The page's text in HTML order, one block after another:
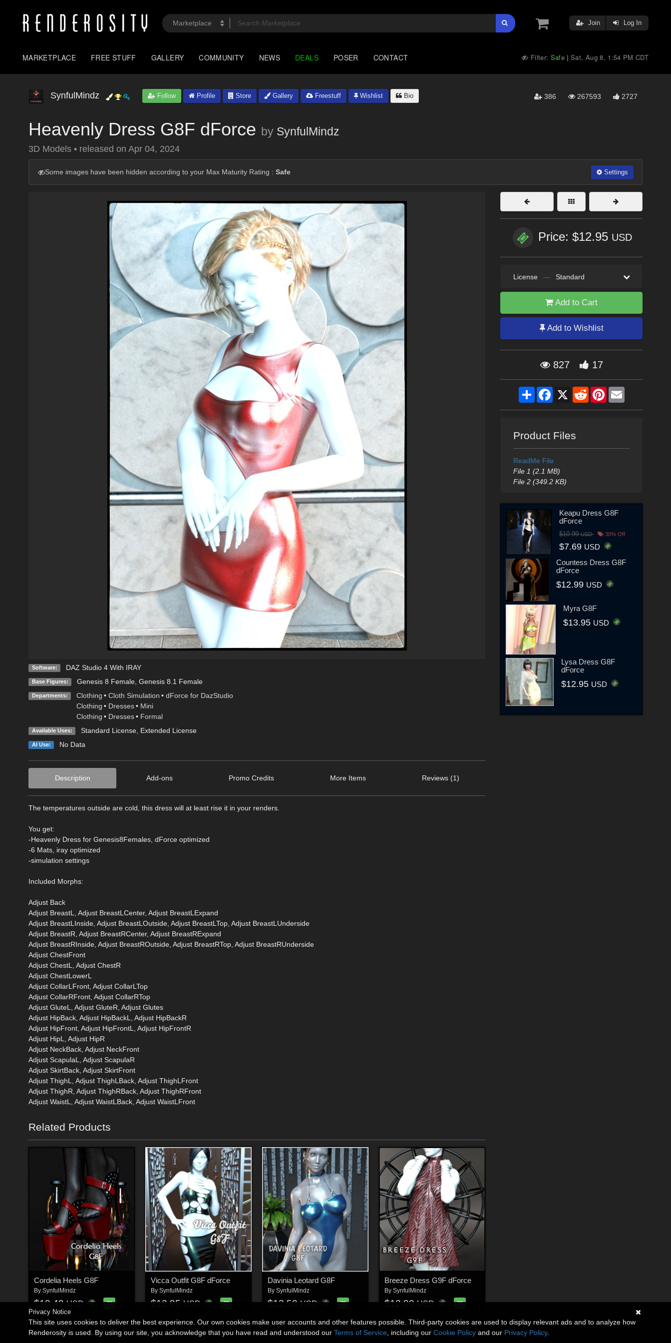
Join Log In
MARKETPLACE FREE STUFF GALLERY COMMUNITY NEWS DEALS POSER CONTACT Filter: Safe |Sat, Aug 8, 1:54 PM CDT
SynfulMindz Follow Profile Store Gallery Freestuff Wishlist Bio 386 267593 2727
Heavenly Dress G8F dForce by SynfulMindz
3D Models • released on Apr 04, 2024
Some images have been hidden according to your Max Maturity Rating : Safe Settings
Software: DAZ Studio 4 With IRAY
Base Figures: Genesis 8 Female, Genesis 8.1 Female
Departments: Clothing • Cloth Simulation • dForce for DazStudio
Clothing • Dresses • Mini
Clothing • Dresses • Formal
Available Uses: Standard License, Extended License
AI Use: No Data
Description Add-ons Promo Credits More Items Reviews (1)
The temperatures outside are cold, this dress will at least rise it in your renders.
You get:
-Heavenly Dress for Genesis8Females, dForce optimized
-6 Mats, iray optimized
-simulation settings
Included Morphs:
Adjust Back
Adjust BreastL, Adjust BreastLCenter, Adjust BreastLExpand
Adjust BreastLInside, Adjust BreastLOutside, Adjust BreastLTop, Adjust BreastLUnderside
Adjust BreastR, Adjust BreastRCenter, Adjust BreastRExpand
Adjust BreastRInside, Adjust BreastROutside, Adjust BreastRTop, Adjust BreastRUnderside
Adjust ChestFront
Adjust ChestL, Adjust ChestR
Adjust ChestLowerL
Adjust CollarLFront, Adjust CollarLTop
Adjust CollarRFront, Adjust CollarRTop
Adjust GluteL, Adjust GluteR, Adjust Glutes
Adjust HipBack, Adjust HipBackL, Adjust HipBackR
Adjust HipFront, Adjust HipFrontL, Adjust HipFrontR
Adjust HipL, Adjust HipR
Adjust NeckBack, Adjust NeckFront
Adjust ScapulaL, Adjust ScapulaR
Adjust SkirtBack, Adjust SkirtFront
Adjust ThighL, Adjust ThighLBack, Adjust ThighLFront
Adjust ThighR, Adjust ThighRBack, Adjust ThighRFront
Adjust WaistL, Adjust WaistLBack, Adjust WaistLFront
Related Products
Cordelia Heels G8F
By SynfulMindz
$10.49 USD
Vicca Outfit G8F dForce
By SynfulMindz
$12.95 USD
Davinia Leotard G8F
By SynfulMindz
$12.50 USD
Breeze Dress G9F dForce
By SynfulMindz
$12.00 USD
Price: $12.95 USD
License — Standard
Add to Cart
Add to Wishlist
827 17
ShareFacebook
X RedditPinterestEmail
Product Files
ReadMe File
File 1 (2.1 MB)
File 2 (349.2 KB)
Keapu Dress G8F
dForce
$10.99USD 30% Off
$7.69 USD
Countess Dress G8F
dForce
$12.99 USD
Myra G8F
$13.95 USD
Lysa Dress G8F
dForce
$12.95 USD
Privacy Notice
This site uses cookies to deliver the best experience. Our own cookies make user accounts and other features possible. Third-party cookies are used to display relevant ads and to analyze how
Renderosity is used. By using our site, you acknowledge that you have read and understood our Terms of Service , including our Cookie Policy and our Privacy Policy.